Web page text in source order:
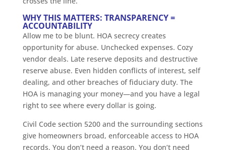
WHY THIS MATTERS: TRANSPARENCY =
ACCOUNTABILITY
Allow me to be blunt. HOA secrecy creates
opportunity for abuse. Unchecked expenses. Cozy
vendor deals. Late reserve deposits and destructive
reserve abuse. Even hidden conflicts of interest, self
dealing, and other breaches of fiduciary duty. The
HOA is managing your money—and you have a legal
right to see where every dollar is going.
Civil Code section 5200 and the surrounding sections
give homeowners broad, enforceable access to HOA
records. You don’t need a reason. You don’t need